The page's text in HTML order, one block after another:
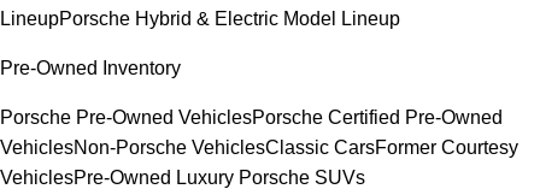
LineupPorsche Hybrid & Electric Model Lineup
Pre-Owned Inventory
Porsche Pre-Owned VehiclesPorsche Certified Pre-Owned
VehiclesNon-Porsche VehiclesClassic CarsFormer Courtesy
VehiclesPre-Owned Luxury Porsche SUVs